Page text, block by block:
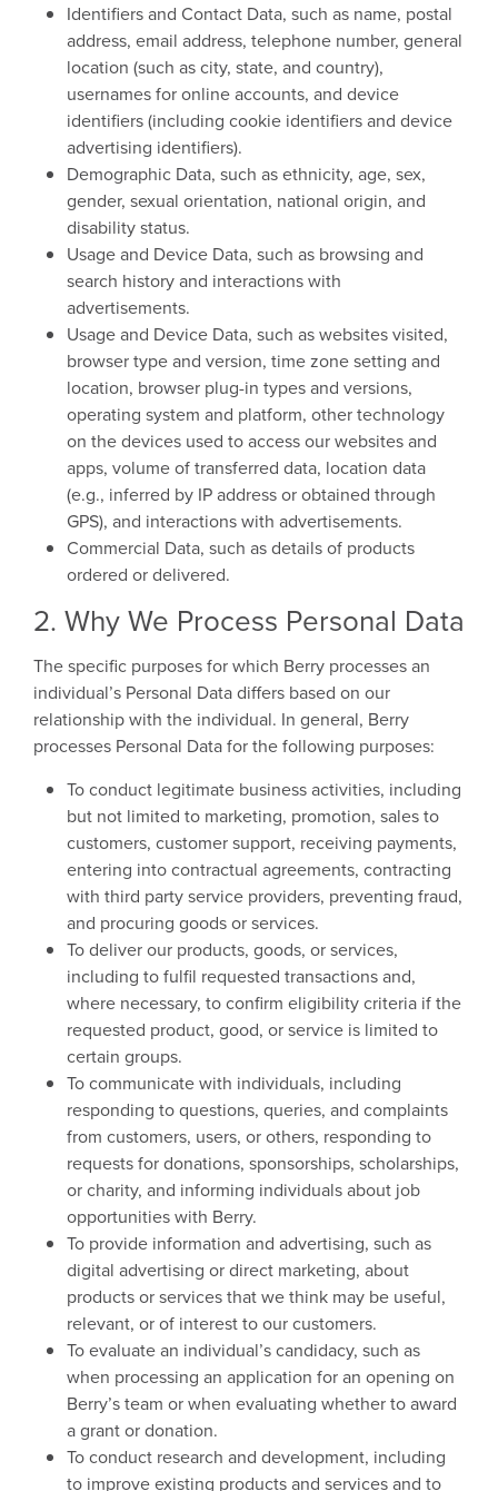
Identifiers and Contact Data, such as name, postal
address, email address, telephone number, general
location (such as city, state, and country),
usernames for online accounts, and device
identifiers (including cookie identifiers and device
advertising identifiers).
Demographic Data, such as ethnicity, age, sex,
gender, sexual orientation, national origin, and
disability status.
Usage and Device Data, such as browsing and
search history and interactions with
advertisements.
Usage and Device Data, such as websites visited,
browser type and version, time zone setting and
location, browser plug-in types and versions,
operating system and platform, other technology
on the devices used to access our websites and
apps, volume of transferred data, location data
(e.g., inferred by IP address or obtained through
GPS), and interactions with advertisements.
Commercial Data, such as details of products
ordered or delivered.
2. Why We Process Personal Data
The specific purposes for which Berry processes an
individual’s Personal Data differs based on our
relationship with the individual. In general, Berry
processes Personal Data for the following purposes:
To conduct legitimate business activities, including
but not limited to marketing, promotion, sales to
customers, customer support, receiving payments,
entering into contractual agreements, contracting
with third party service providers, preventing fraud,
and procuring goods or services.
To deliver our products, goods, or services,
including to fulfil requested transactions and,
where necessary, to confirm eligibility criteria if the
requested product, good, or service is limited to
certain groups.
To communicate with individuals, including
responding to questions, queries, and complaints
from customers, users, or others, responding to
requests for donations, sponsorships, scholarships,
or charity, and informing individuals about job
opportunities with Berry.
To provide information and advertising, such as
digital advertising or direct marketing, about
products or services that we think may be useful,
relevant, or of interest to our customers.
To evaluate an individual’s candidacy, such as
when processing an application for an opening on
Berry’s team or when evaluating whether to award
a grant or donation.
To conduct research and development, including
to improve existing products and services and to